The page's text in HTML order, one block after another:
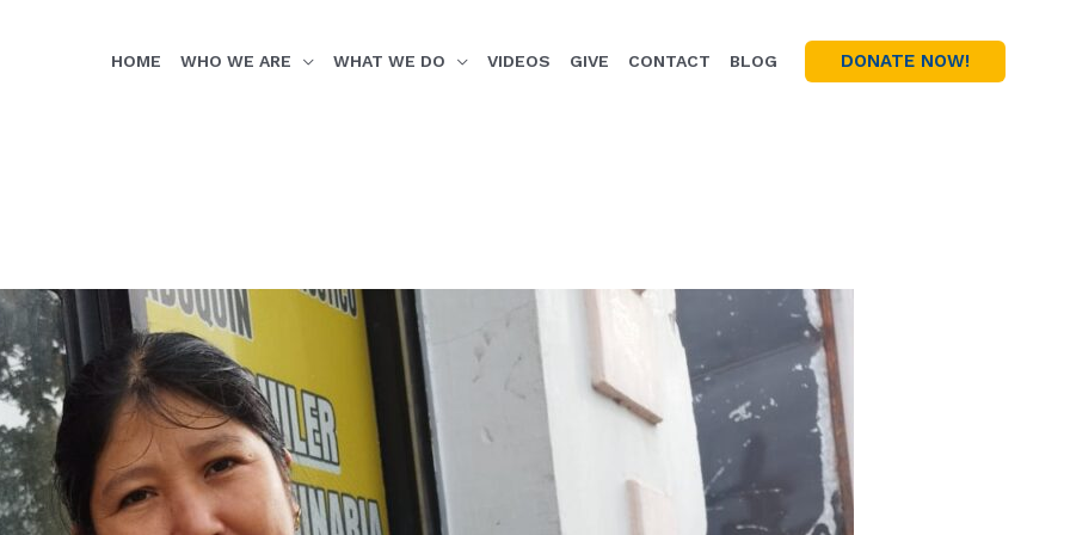
HOME WHO WE ARE WHAT WE DO VIDEOS GIVE CONTACT BLOG DONATE NOW!